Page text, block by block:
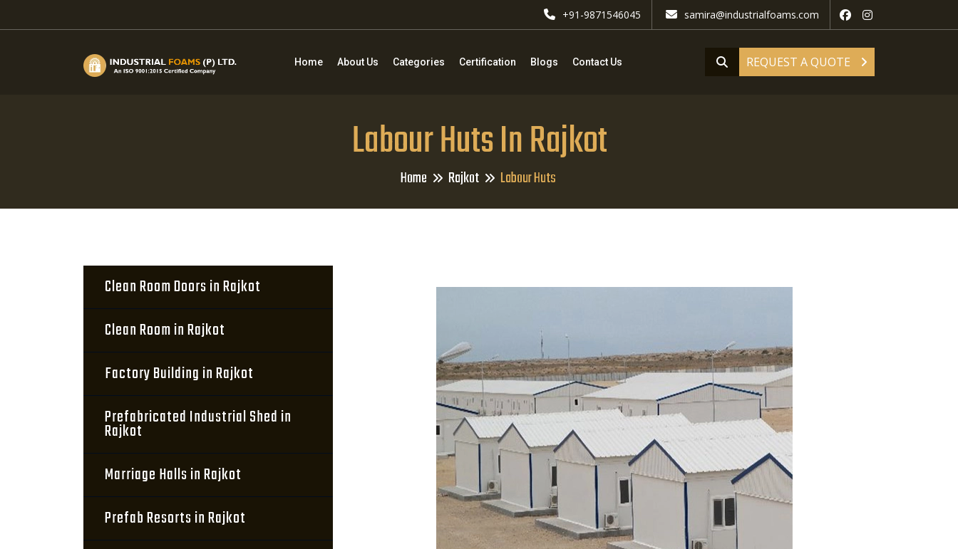
+91-9871546045 samira@industrialfoams.com
REQUEST A QUOTE
Home About Us Categories Certification Blogs Contact Us
Labour Huts In Rajkot
Home Rajkot Labour Huts
Clean Room Doors in Rajkot
Clean Room in Rajkot
Factory Building in Rajkot
Prefabricated Industrial Shed in
Rajkot
Marriage Halls in Rajkot
Prefab Resorts in Rajkot